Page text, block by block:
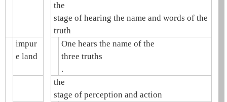
the
stage of hearing the name and words of the
truth
impur
e land
One hears the name of the
three truths
.
the
stage of perception and action